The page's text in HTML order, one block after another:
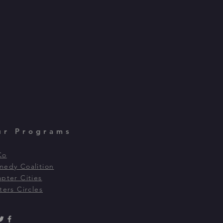
Programs
Coalition
Cities
Circles